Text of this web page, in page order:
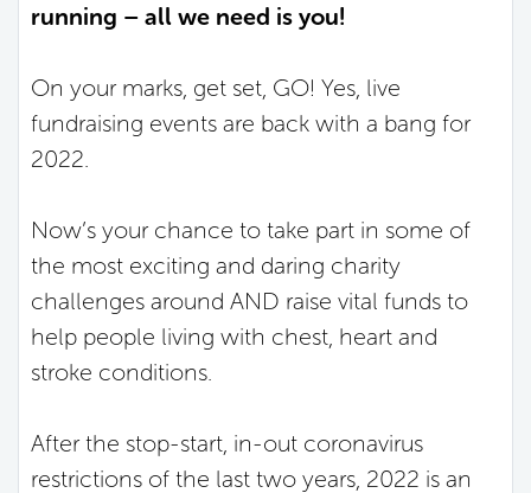
running – all we need is you!
On your marks, get set, GO! Yes, live
fundraising events are back with a bang for
2022.
Now’s your chance to take part in some of
the most exciting and daring charity
challenges around AND raise vital funds to
help people living with chest, heart and
stroke conditions.
After the stop-start, in-out coronavirus
restrictions of the last two years, 2022 is an